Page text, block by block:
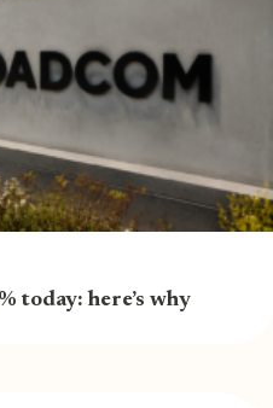
today: here’s why